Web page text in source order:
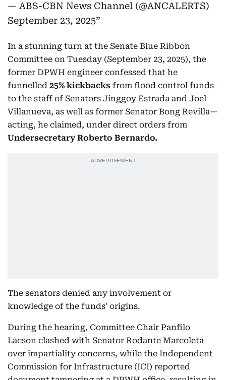
— ABS-CBN News Channel (@ANCALERTS)
September 23, 2025
In a stunning turn at the Senate Blue Ribbon
Committee on Tuesday (September 23, 2025), the
former DPWH engineer confessed that he
funnelled 25% kickbacks from flood control funds
to the staff of Senators Jinggoy Estrada and Joel
Villanueva, as well as former Senator Bong Revilla—
acting, he claimed, under direct orders from
Undersecretary Roberto Bernardo.
The senators denied any involvement or
knowledge of the funds' origins.
During the hearing, Committee Chair Panfilo
Lacson clashed with Senator Rodante Marcoleta
over impartiality concerns, while the Independent
Commission for Infrastructure (ICI) reported